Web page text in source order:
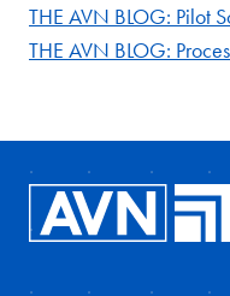
THE AVN BLOG: Pilot
THE AVN BLOG: